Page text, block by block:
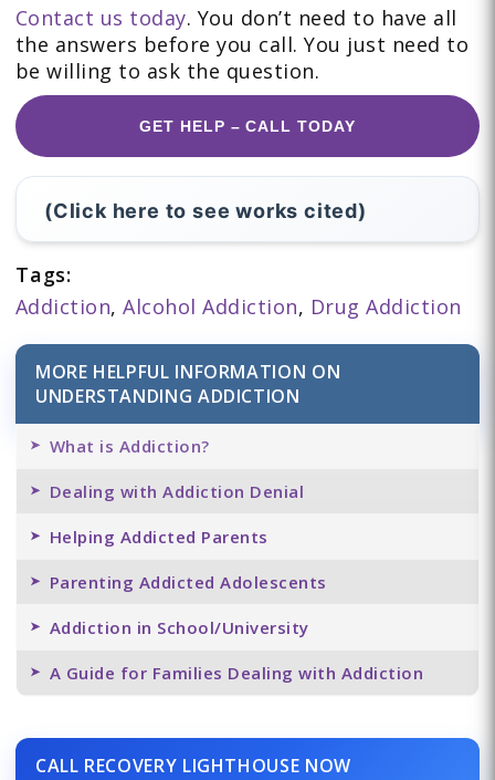
Contact us today. You don’t need to have all
the answers before you call. You just need to
be willing to ask the question.
GET HELP – CALL TODAY
(Click here to see works cited)
Tags:
Addiction,Alcohol Addiction, Drug Addiction
MORE HELPFUL INFORMATION ON
UNDERSTANDING ADDICTION
What is Addiction?
Dealing with Addiction Denial
Helping Addicted Parents
Parenting Addicted Adolescents
Addiction in School/University
A Guide for Families Dealing with Addiction
CALL RECOVERY LIGHTHOUSE NOW